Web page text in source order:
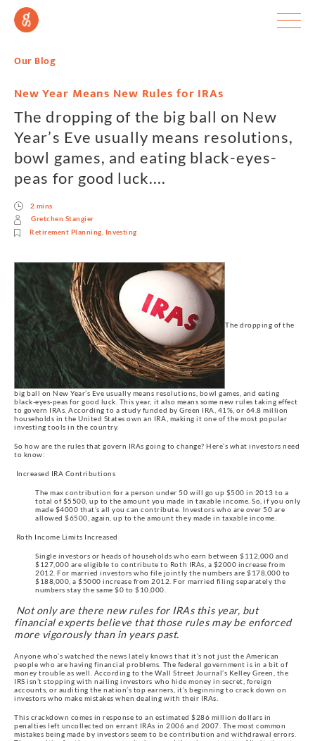
Our Blog
New Year Means New Rules for IRAs
The dropping of the big ball on New
Year’s Eve usually means resolutions,
bowl games, and eating black-eyes-
peas for good luck....
2 mins
Gretchen Stangier
Retirement Planning
Investing
The dropping of the
big ball on New Year’s Eve usually means resolutions, bowl games, and eating
black-eyes-peas for good luck. This year, it also means some new rules taking effect
to govern IRAs. According to a study funded by Green IRA, 41%, or 64.8 million
households in the United States own an IRA, making it one of the most popular
investing tools in the country.
So how are the rules that govern IRAs going to change? Here’s what investors need
to know:
Increased IRA Contributions
The max contribution for a person under 50 will go up $500 in 2013 to a
total of $5500, up to the amount you made in taxable income. So, if you only
made $4000 that’s all you can contribute. Investors who are over 50 are
allowed $6500, again, up to the amount they made in taxable income.
Roth Income Limits Increased
Single investors or heads of households who earn between $112,000 and
$127,000 are eligible to contribute to Roth IRAs, a $2000 increase from
2012. For married investors who file jointly the numbers are $178,000 to
$188,000, a $5000 increase from 2012. For married filing separately the
numbers stay the same $0 to $10,000.
Not only are there new rules for IRAs this year, but
financial experts believe that those rules may be enforced
more vigorously than in years past.
Anyone who’s watched the news lately knows that it’s not just the American
people who are having financial problems. The federal government is in a bit of
money trouble as well. According to the Wall Street Journal’s Kelley Green, the
IRS isn’t stopping with nailing investors who hide money in secret, foreign
accounts, or auditing the nation’s top earners, it’s beginning to crack down on
investors who make mistakes when dealing with their IRAs.
This crackdown comes in response to an estimated $286 million dollars in
penalties left uncollected on errant IRAs in 2006 and 2007. The most common
mistakes being made by investors seem to be contribution and withdrawal errors.